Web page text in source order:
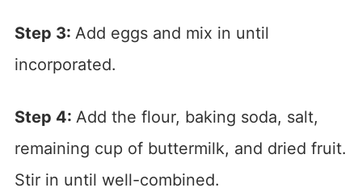
Step 3: Add eggs and mix in until
incorporated.
Step 4: Add the flour, baking soda, salt,
remaining cup of buttermilk, and dried fruit.
Stir in until well-combined.